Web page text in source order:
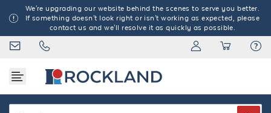
We're upgrading our website behind the scenes to serve you better.
If something doesn't look right or isn't working as expected, please
contact us and we'll resolve it as quickly as possible.